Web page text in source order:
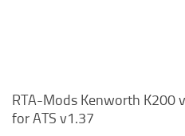
RTA-Mods Kenworth K200
for ATS v1.37